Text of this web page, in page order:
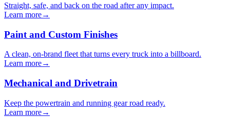
Straight, safe, and back on the road after any impact.
Learn more→
Paint and Custom Finishes
A clean, on-brand fleet that turns every truck into a billboard.
Learn more→
Mechanical and Drivetrain
Keep the powertrain and running gear road ready.
Learn more→